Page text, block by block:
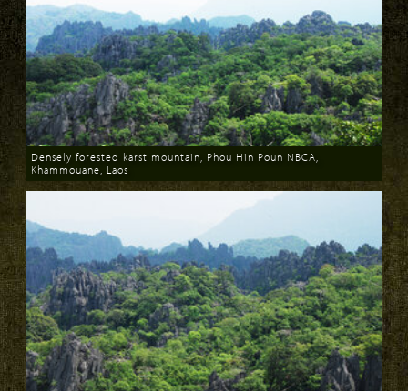
Download
Densely forested karst mountain, Phou Hin Poun NBCA,
Khammouane, Laos